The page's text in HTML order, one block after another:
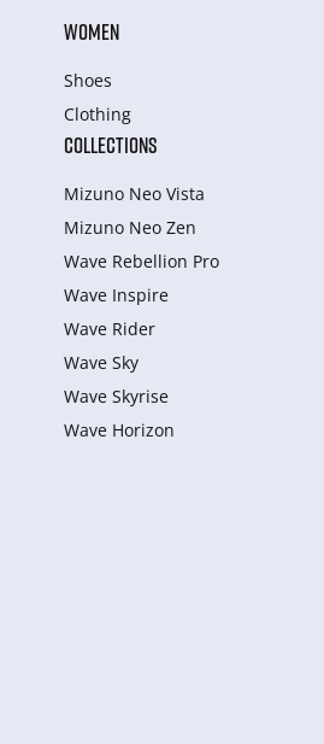
WOMEN
Shoes
Clothing
COLLECTIONS
Mizuno Neo Vista
Mizuno Neo Zen
Wave Rebellion Pro
Wave Inspire
Wave Rider
Wave Sky
Wave Skyrise
Wave Horizon